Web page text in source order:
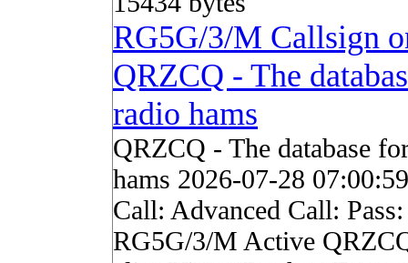
RG5G/3/M Callsign
QRZCQ - The
radio hams
QRZCQ - The database
hams 2026-07-28
Call: Advanced Call:
RG5G/3/M Active